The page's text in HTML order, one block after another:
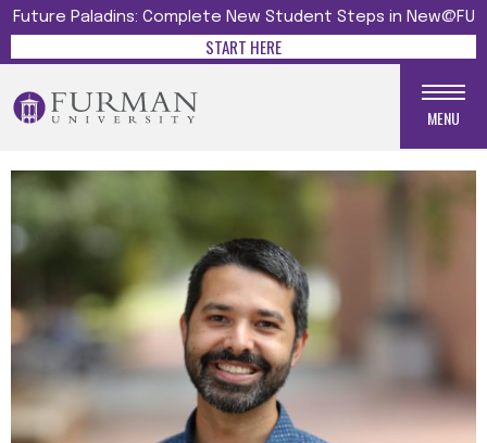
Future Paladins: Complete New Student Steps in New@FU
START HERE
MENU